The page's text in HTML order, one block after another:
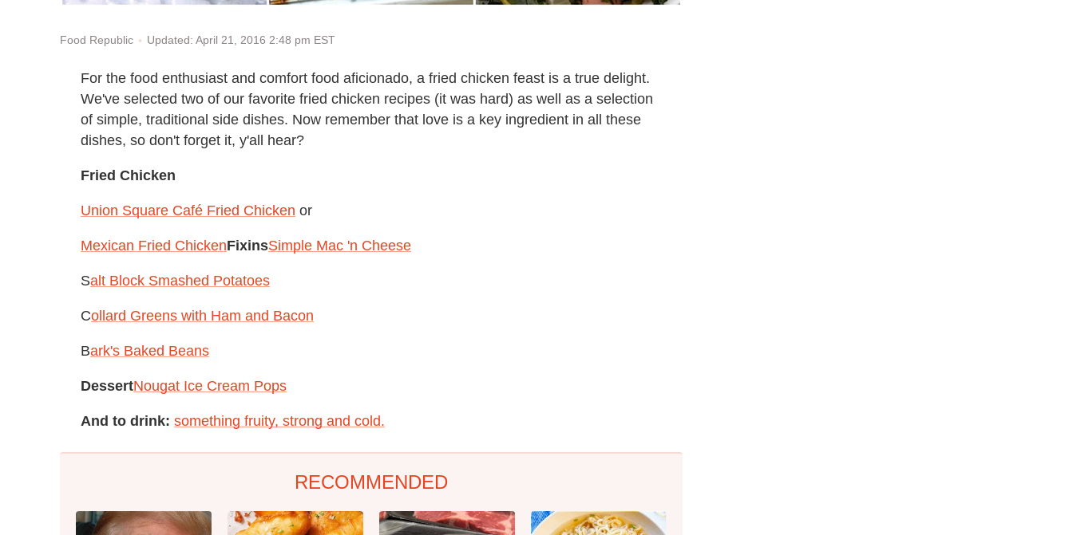
Food Republic Updated: April 21, 2016 2:48 pm EST
For the food enthusiast and comfort food aficionado, a fried chicken feast is a true delight.
We've selected two of our favorite fried chicken recipes (it was hard) as well as a selection
of simple, traditional side dishes. Now remember that love is a key ingredient in all these
dishes, so don't forget it, y'all hear?
Fried Chicken
Union Square Café Fried Chicken or
Mexican Fried ChickenFixinsSimple Mac 'n Cheese
Salt Block Smashed Potatoes
Collard Greens with Ham and Bacon
Bark's Baked Beans
DessertNougat Ice Cream Pops
And to drink: something fruity, strong and cold.
RECOMMENDED